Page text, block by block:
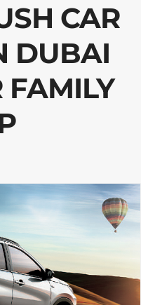
CAR
DUBAI
FAMILY